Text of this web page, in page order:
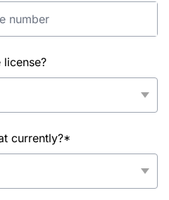
license?
currently?*